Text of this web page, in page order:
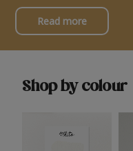
Read more
Shop by colour